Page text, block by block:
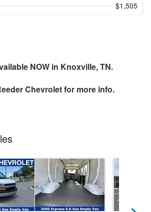
$1,505
NOW in Knoxville, TN.
Chevroletfor more info.